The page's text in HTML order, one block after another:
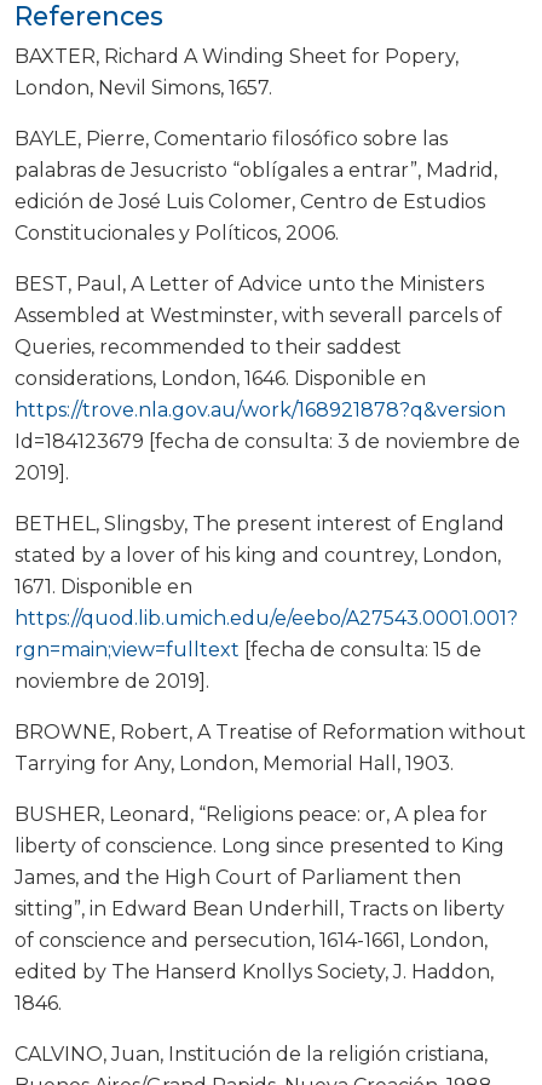
References
BAXTER, Richard A Winding Sheet for Popery,
London, Nevil Simons, 1657.
BAYLE, Pierre, Comentario filosófico sobre las
palabras de Jesucristo “oblígales a entrar”, Madrid,
edición de José Luis Colomer, Centro de Estudios
Constitucionales y Políticos, 2006.
BEST, Paul, A Letter of Advice unto the Ministers
Assembled at Westminster, with severall parcels of
Queries, recommended to their saddest
considerations, London, 1646. Disponible en
https://trove.nla.gov.au/work/168921878?q&version
Id=184123679 [fecha de consulta: 3 de noviembre de
2019].
BETHEL, Slingsby, The present interest of England
stated by a lover of his king and countrey, London,
1671. Disponible en
https://quod.lib.umich.edu/e/eebo/A27543.0001.001?
rgn=main;view=fulltext [fecha de consulta: 15 de
noviembre de 2019].
BROWNE, Robert, A Treatise of Reformation without
Tarrying for Any, London, Memorial Hall, 1903.
BUSHER, Leonard, “Religions peace: or, A plea for
liberty of conscience. Long since presented to King
James, and the High Court of Parliament then
sitting”, in Edward Bean Underhill, Tracts on liberty
of conscience and persecution, 1614-1661, London,
edited by The Hanserd Knollys Society, J. Haddon,
1846.
CALVINO, Juan, Institución de la religión cristiana,